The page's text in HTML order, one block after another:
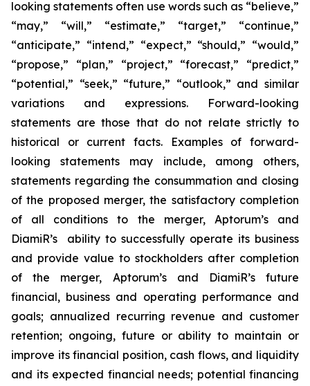
looking statements often use words such as “believe,”
“may,” “will,” “estimate,” “target,” “continue,”
“anticipate,” “intend,” “expect,” “should,” “would,”
“propose,” “plan,” “project,” “forecast,” “predict,”
“potential,” “seek,” “future,” “outlook,” and similar
variations and expressions. Forward-looking
statements are those that do not relate strictly to
historical or current facts. Examples of forward-
looking statements may include, among others,
statements regarding the consummation and closing
of the proposed merger, the satisfactory completion
of all conditions to the merger, Aptorum’s and
DiamiR’s ability to successfully operate its business
and provide value to stockholders after completion
of the merger, Aptorum’s and DiamiR’s future
financial, business and operating performance and
goals; annualized recurring revenue and customer
retention; ongoing, future or ability to maintain or
improve its financial position, cash flows, and liquidity
and its expected financial needs; potential financing